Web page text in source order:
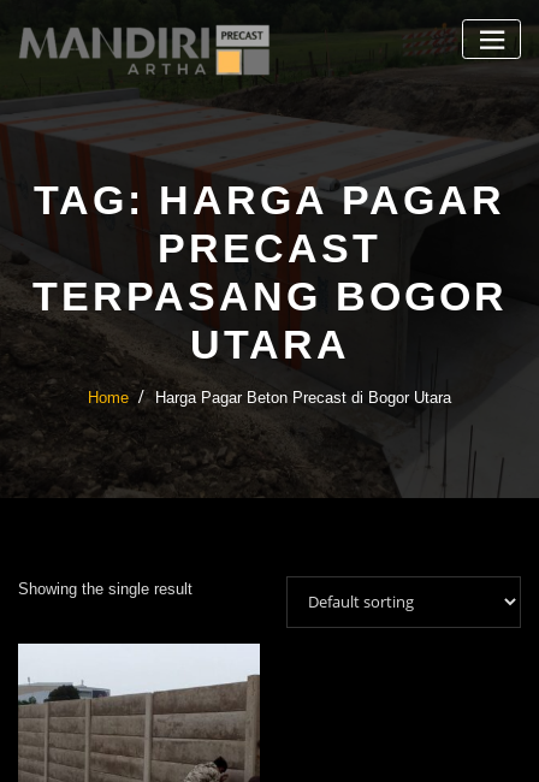
content
TAG: HARGA PAGAR
PRECAST
TERPASANG BOGOR
UTARA
Home Harga Pagar Beton Precast di Bogor Utara
Showing the single result